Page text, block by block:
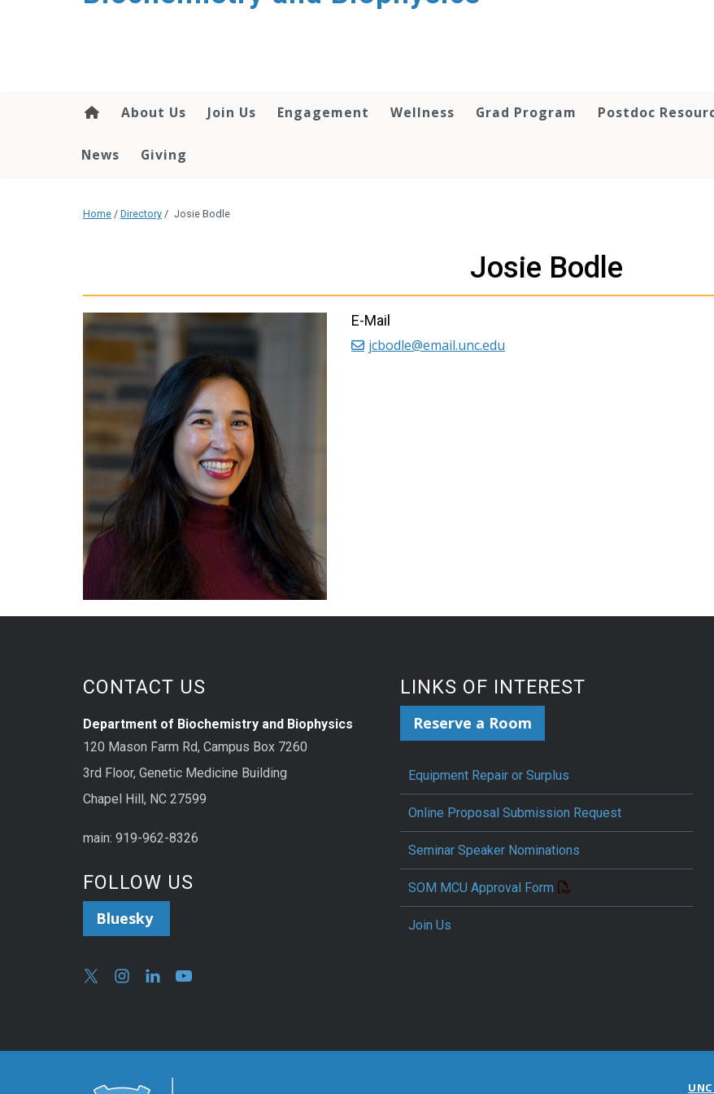
About Us Join Us Engagement Wellness Grad Program Postdoc
News Giving
Home / Directory / Josie Bodle
Josie Bodle
E-Mail
jcbodle@email.unc.edu
CONTACT US
Department of Biochemistry and Biophysics
120 Mason Farm Rd, Campus Box 7260
3rd Floor, Genetic Medicine Building
Chapel Hill, NC 27599
main: 919-962-8326
FOLLOW US
Bluesky
LINKS OF INTEREST
Reserve a Room
Equipment Repair or Surplus
Online Proposal Submission Request
Seminar Speaker Nominations
SOM MCU Approval Form
Join Us